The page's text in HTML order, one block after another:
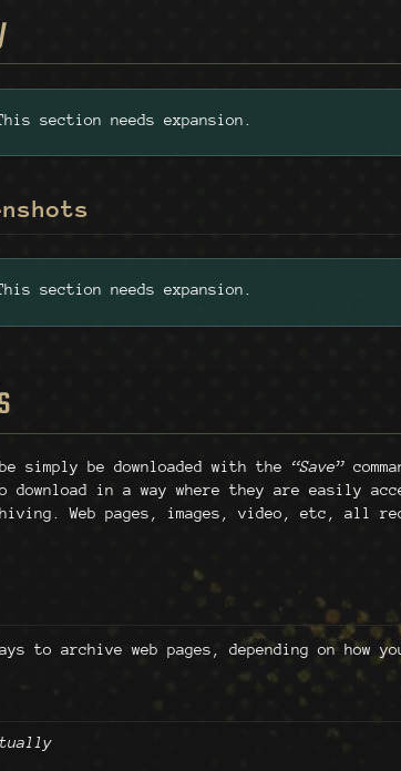
section needs expansion.
section needs expansion.
simply be downloaded with the “Save”
in a way where they are easily
Web pages, images, video, etc, all
to archive web pages, depending on how